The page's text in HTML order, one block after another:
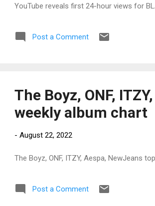
YouTube reveals first 24-hour views for
Post a Comment
The Boyz, ONF,
weekly album chart
- August 22, 2022
The Boyz, ONF, ITZY, Aespa, NewJeans
Post a Comment